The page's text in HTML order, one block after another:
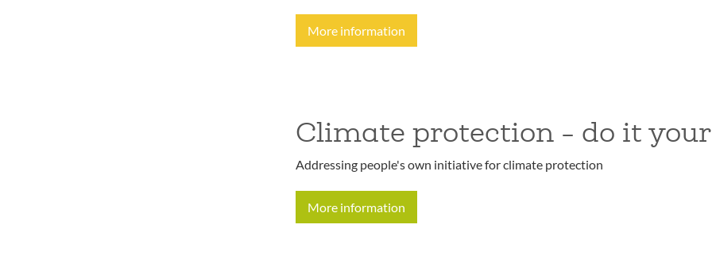
More information
Climate protection - do it
Addressing people's own initiative for climate protection
More information